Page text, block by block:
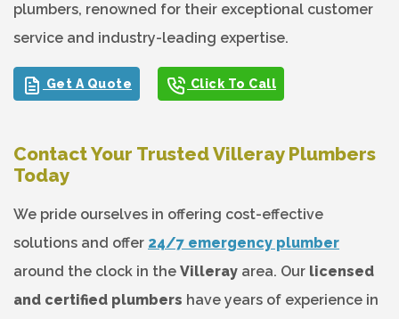
plumbers, renowned for their exceptional customer
service and industry-leading expertise.
Get A Quote Click To Call
Contact Your Trusted Villeray Plumbers
Today
We pride ourselves in offering cost-effective
solutions and offer 24/7 emergency plumber
around the clock in the Villeray area. Our licensed
and certified plumbers have years of experience in